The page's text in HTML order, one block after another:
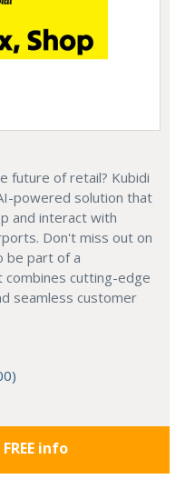
future of retail? Kubidi
powered solution that
and interact with
Don't miss out on
be part of a
cutting-edge
seamless customer
info